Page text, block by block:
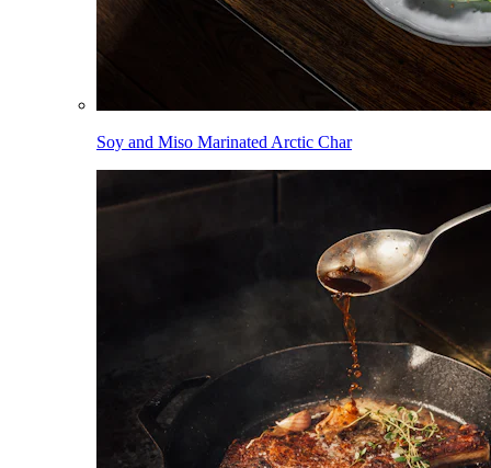
Soy and Miso Marinated Arctic Char